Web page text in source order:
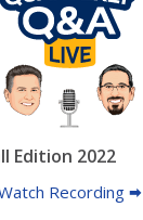
Edition 2022
Recording 🠮